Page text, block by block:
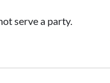
serve a party.